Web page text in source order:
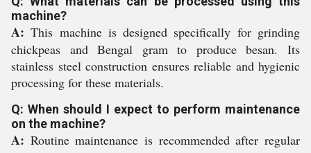
machine?
A: This machine is designed specifically for grinding
chickpeas and Bengal gram to produce besan. Its
stainless steel construction ensures reliable and hygienic
processing for these materials.
Q: When should I expect to perform maintenance
on the machine?
A: Routine maintenance is recommended after regular